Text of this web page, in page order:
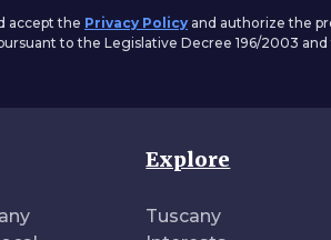
accept the Privacy Policy and authorize the
to the Legislative Decree 196/2003 and
Explore
Tuscany